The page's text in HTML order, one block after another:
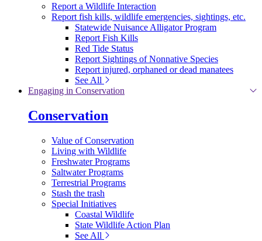
Report a Wildlife Interaction
Report fish kills, wildlife emergencies, sightings, etc.
Statewide Nuisance Alligator Program
Report Fish Kills
Red Tide Status
Report Sightings of Nonnative Species
Report injured, orphaned or dead manatees
See All
Engaging in Conservation
Conservation
Value of Conservation
Living with Wildlife
Freshwater Programs
Saltwater Programs
Terrestrial Programs
Stash the trash
Special Initiatives
Coastal Wildlife
State Wildlife Action Plan
See All